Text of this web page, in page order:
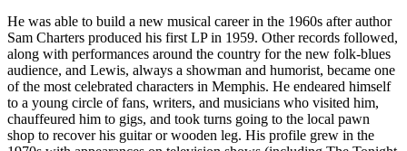
He was able to build a new musical career in the 1960s after author
Sam Charters produced his first LP in 1959. Other records followed,
along with performances around the country for the new folk-blues
audience, and Lewis, always a showman and humorist, became one
of the most celebrated characters in Memphis. He endeared himself
to a young circle of fans, writers, and musicians who visited him,
chauffeured him to gigs, and took turns going to the local pawn
shop to recover his guitar or wooden leg. His profile grew in the